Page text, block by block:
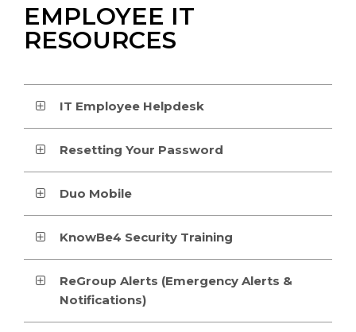
EMPLOYEE IT
RESOURCES
IT Employee Helpdesk
Resetting Your Password
Duo Mobile
KnowBe4 Security Training
ReGroup Alerts (Emergency Alerts &
Notifications)